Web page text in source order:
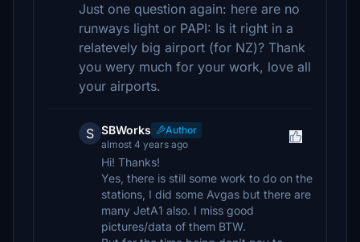
Just one question again: here are no
runways light or PAPI: Is it right in a
relatevely big airport (for NZ)? Thank
you wery much for your work, love all
your airports.
S SBWorks
Author
almost 4 years ago
Hi! Thanks!
Yes, there is still some work to do on the
stations, I did some Avgas but there are
many JetA1 also. I miss good
pictures/data of them BTW.